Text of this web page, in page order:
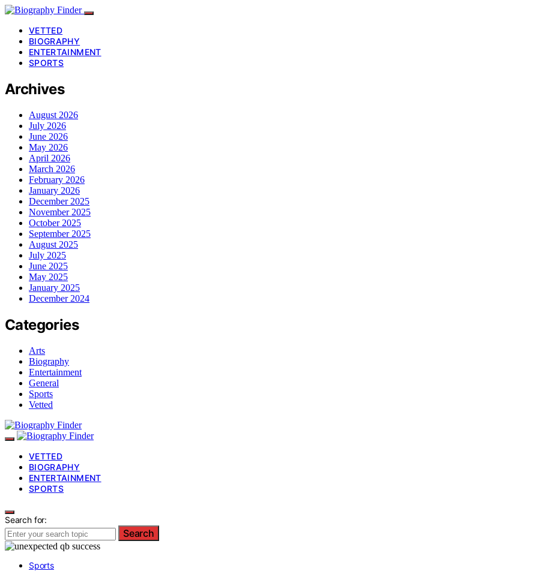
VETTED
BIOGRAPHY
ENTERTAINMENT
SPORTS
Archives
August 2026
July 2026
June 2026
May 2026
April 2026
March 2026
February 2026
January 2026
December 2025
November 2025
October 2025
September 2025
August 2025
July 2025
June 2025
May 2025
January 2025
December 2024
Categories
Arts
Biography
Entertainment
General
Sports
Vetted
VETTED
BIOGRAPHY
ENTERTAINMENT
SPORTS
Search for:
Search
Sports